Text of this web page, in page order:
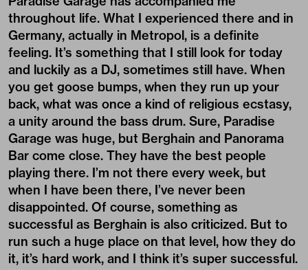
throughout life. What I experienced there and in
Germany, actually in Metropol, is a definite
feeling. It’s something that I still look for today
and luckily as a DJ, sometimes still have. When
you get goose bumps, when they run up your
back, what was once a kind of religious ecstasy,
a unity around the bass drum. Sure, Paradise
Garage was huge, but Berghain and Panorama
Bar come close. They have the best people
playing there. I’m not there every week, but
when I have been there, I’ve never been
disappointed. Of course, something as
successful as Berghain is also criticized. But to
run such a huge place on that level, how they do
it, it’s hard work, and I think it’s super successful.